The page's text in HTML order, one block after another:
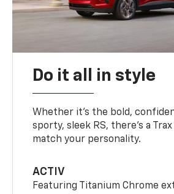
Do it all in style
Whether it’s the bold,
sporty, sleek RS, there’s a
match your personality.
ACTIV
Featuring Titanium Chrome